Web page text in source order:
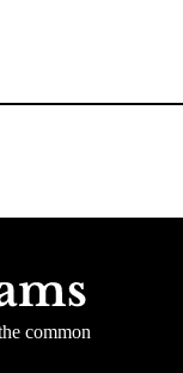
common